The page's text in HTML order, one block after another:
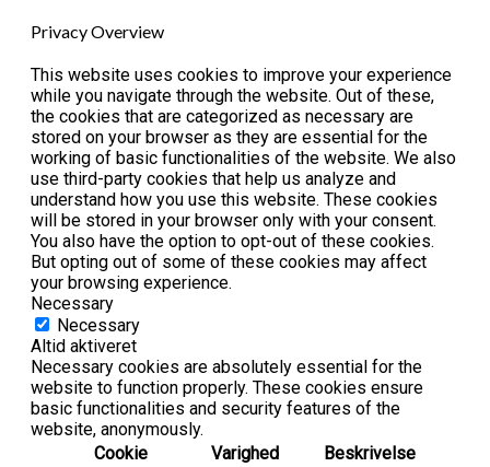
Privacy Overview
This website uses cookies to improve your experience
while you navigate through the website. Out of these,
the cookies that are categorized as necessary are
stored on your browser as they are essential for the
working of basic functionalities of the website. We also
use third-party cookies that help us analyze and
understand how you use this website. These cookies
will be stored in your browser only with your consent.
You also have the option to opt-out of these cookies.
But opting out of some of these cookies may affect
your browsing experience.
Necessary
Necessary
Altid aktiveret
Necessary cookies are absolutely essential for the
website to function properly. These cookies ensure
basic functionalities and security features of the
website, anonymously.
Cookie
Varighed Beskrivelse